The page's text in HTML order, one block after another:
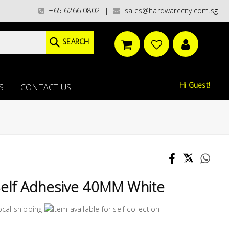
WORLDWIDE DELIVERY OPTIONS AVAILABLE AT CHECKOUT //
+65 6266 0802| sales@hardwarecity.com.sg
SEARCH
Hi Guest!
CONTACT US
Adhesive 40MM White